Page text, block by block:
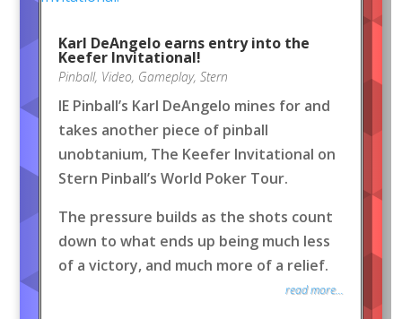
Karl DeAngelo earns entry into the
Keefer Invitational!
Pinball, Video, Gameplay, Stern
IE Pinball’s Karl DeAngelo mines for and
takes another piece of pinball
unobtanium, The Keefer Invitational on
Stern Pinball’s World Poker Tour.
The pressure builds as the shots count
down to what ends up being much less
of a victory, and much more of a relief.
read more...